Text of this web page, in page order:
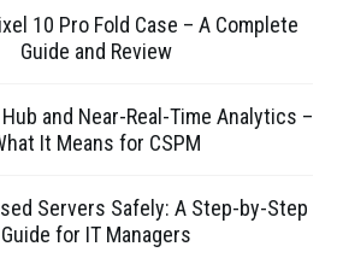
10 Pro Fold Case – A Complete
Guide and Review
and Near-Real-Time Analytics –
It Means for CSPM
Servers Safely: A Step-by-Step
Guide for IT Managers